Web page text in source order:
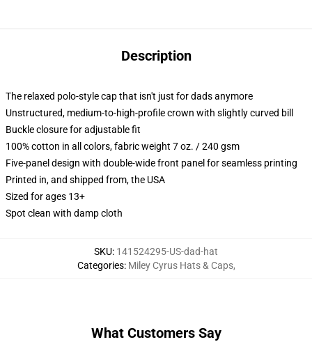
Description
The relaxed polo-style cap that isn't just for dads anymore
Unstructured, medium-to-high-profile crown with slightly curved bill
Buckle closure for adjustable fit
100% cotton in all colors, fabric weight 7 oz. / 240 gsm
Five-panel design with double-wide front panel for seamless printing
Printed in, and shipped from, the USA
Sized for ages 13+
Spot clean with damp cloth
SKU: 141524295-US-dad-hat
Categories: Miley Cyrus Hats & Caps,
What Customers Say